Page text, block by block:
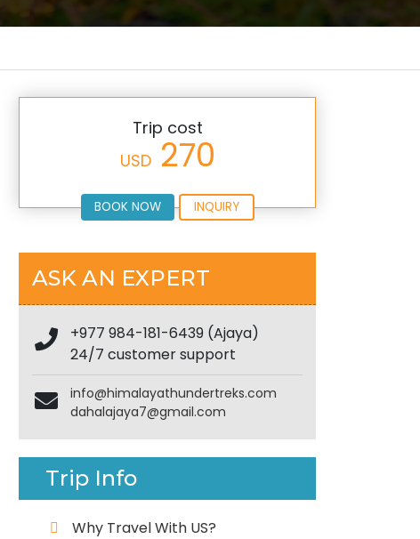
Trip cost
USD270
BOOK NOW INQUIRY
ASK AN EXPERT
+977 984-181-6439 (Ajaya)
24/7 customer support
info@himalayathundertreks.com
dahalajaya7@gmail.com
Trip Info
Why Travel With US?